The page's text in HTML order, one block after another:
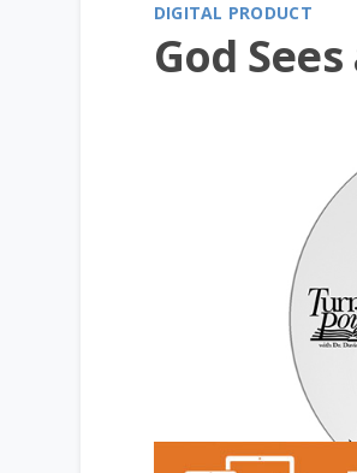
DIGITAL PRODUCT
God